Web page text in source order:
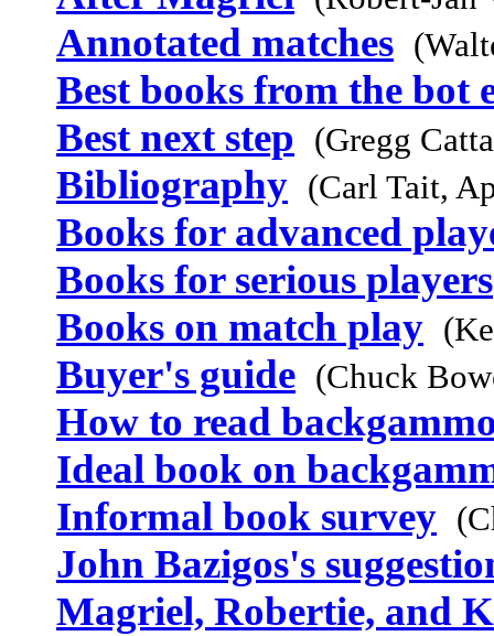
Annotated matches
Best books from the bot
Best next step (Gregg
Bibliography (Carl Tait,
Books for advanced
Books for serious players
Books on match play
Buyer's guide (Chuck
How to read
Ideal book on
Informal book survey
John Bazigos's
Magriel, Robertie, and